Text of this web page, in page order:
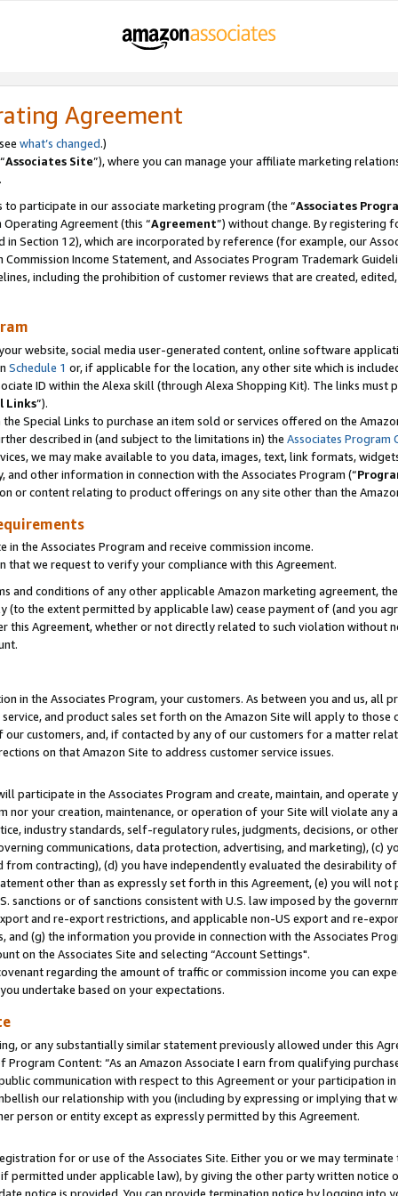
Agreement
what’s changed.)
Associates Site”), where you can manage your affiliate marketing
participate in our associate marketing program (the “Associates
Agreement (this “Agreement”) without change. By registering
in Section 12), which are incorporated by reference (for example, our
Commission Income Statement, and Associates Program Trademark
including the prohibition of customer reviews that are created,
website, social media user-generated content, online software
Schedule 1 or, if applicable for the location, any other site which is
ID within the Alexa skill (through Alexa Shopping Kit). The links must
Links”).
Special Links to purchase an item sold or services offered on the
described in (and subject to the limitations in) the Associates Program
we may make available to you data, images, text, link formats,
other information in connection with the Associates Program (“
or content relating to product offerings on any site other than the
the Associates Program and receive commission income.
we request to verify your compliance with this Agreement.
and conditions of any other applicable Amazon marketing agreement,
(to the extent permitted by applicable law) cease payment of (and you
this Agreement, whether or not directly related to such violation without
in the Associates Program, your customers. As between you and us, all
and product sales set forth on the Amazon Site will apply to those
customers, and, if contacted by any of our customers for a matter
on that Amazon Site to address customer service issues.
participate in the Associates Program and create, maintain, and operate
nor your creation, maintenance, or operation of your Site will violate any
industry standards, self-regulatory rules, judgments, decisions, or
communications, data protection, advertising, and marketing), (c)
contracting), (d) you have independently evaluated the desirability
other than as expressly set forth in this Agreement, (e) you will not
sanctions or of sanctions consistent with U.S. law imposed by the
and re-export restrictions, and applicable non-US export and re-
(g) the information you provide in connection with the Associates
on the Associates Site and selecting “Account Settings".
regarding the amount of traffic or commission income you can
undertake based on your expectations.
or any substantially similar statement previously allowed under this
Content: “As an Amazon Associate I earn from qualifying
communication with respect to this Agreement or your participation
our relationship with you (including by expressing or implying that
person or entity except as expressly permitted by this Agreement.
for or use of the Associates Site. Either you or we may
permitted under applicable law), by giving the other party written
notice is provided. You can provide termination notice by logging into